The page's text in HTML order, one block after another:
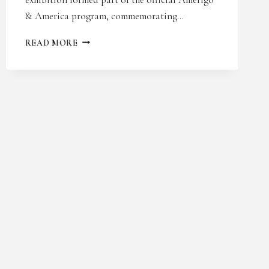
& America program, commemorating…
READ MOREAMERIGO